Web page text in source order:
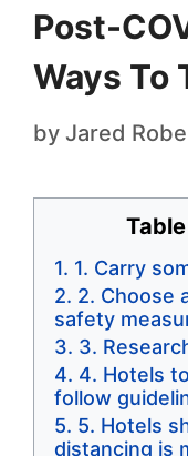
Post-
Ways To
by Jared
1. Carry
2. Choose
safety
3.
4. Hotels
follow
5. Hotels
distancing is